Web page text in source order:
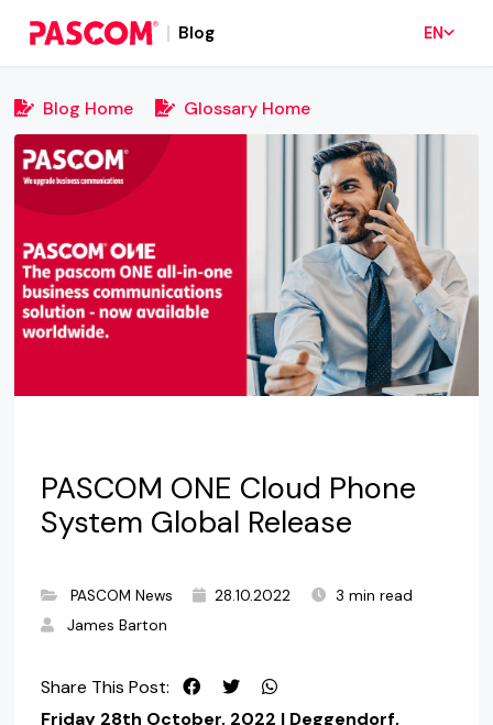
Blog EN
Blog Home Glossary Home
PASCOM ONE Cloud Phone
System Global Release
PASCOM News 28.10.2022
3 min read
James Barton
Share This Post:
Friday 28th October, 2022 | Deggendorf,